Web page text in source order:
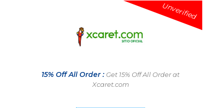
Unverified
15% Off All Order : Get 15% Off All Order at
Xcaret.com